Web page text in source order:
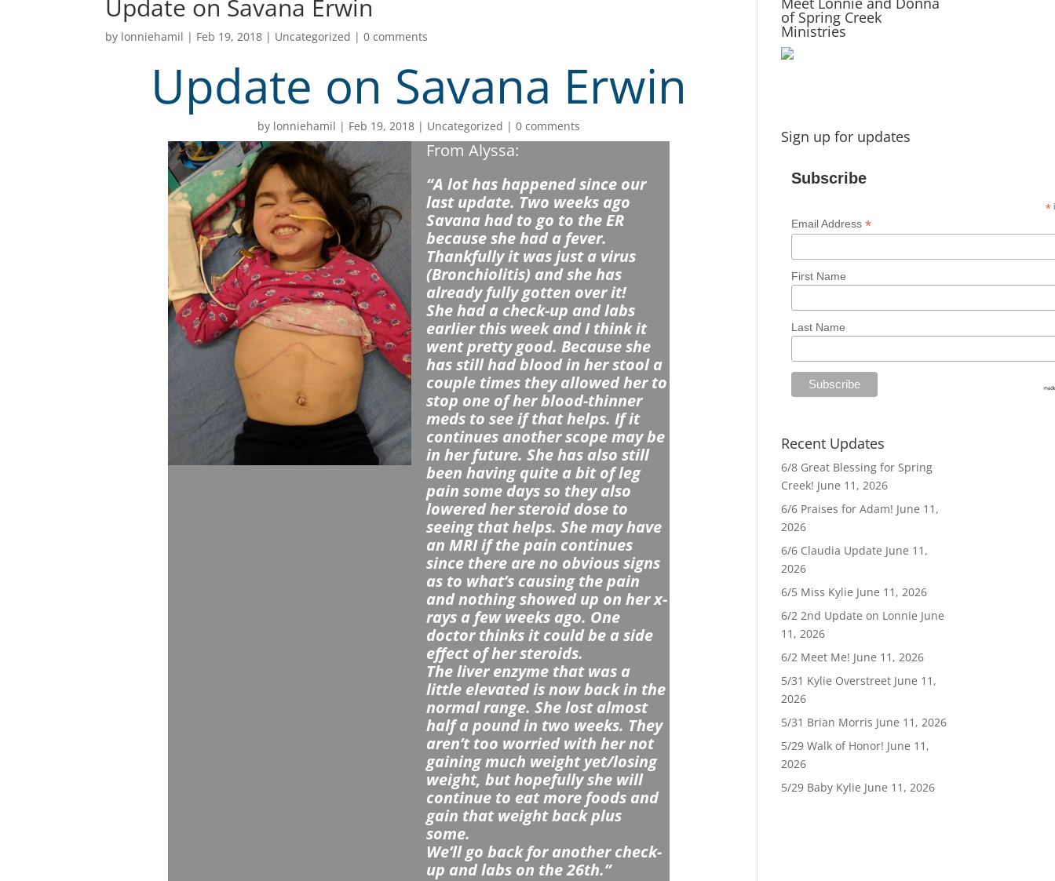
Update on Savana Erwin
by lonniehamil | Feb 19, 2018 | Uncategorized |0 comments
Update on Savana Erwin
by lonniehamil Feb 19, 2018 Uncategorized 0 comments
From Alyssa:
“A lot has happened since our
last update. Two weeks ago
Savana had to go to the ER
because she had a fever.
Thankfully it was just a virus
(Bronchiolitis) and she has
already fully gotten over it!
She had a check-up and labs
earlier this week and I think it
went pretty good. Because she
has still had blood in her stool a
couple times they allowed her to
stop one of her blood-thinner
meds to see if that helps. If it
continues another scope may be
in her future. She has also still
been having quite a bit of leg
pain some days so they also
lowered her steroid dose to
seeing that helps. She may have
an MRI if the pain continues
since there are no obvious signs
as to what’s causing the pain
and nothing showed up on her x-
rays a few weeks ago. One
doctor thinks it could be a side
effect of her steroids.
The liver enzyme that was a
little elevated is now back in the
normal range. She lost almost
half a pound in two weeks. They
aren’t too worried with her not
gaining much weight yet/losing
weight, but hopefully she will
continue to eat more foods and
gain that weight back plus
some.
We’ll go back for another check-
up and labs on the 26th.”
of Spring Creek
Ministries
Sign up for updates
Subscribe
*
Email Address*
First Name
Last Name
Recent Updates
6/8 Great Blessing for Spring
Creek! June 11, 2026
6/6 Praises for Adam! June 11,
2026
6/6 Claudia Update June 11,
2026
6/5 Miss Kylie June 11, 2026
6/2 2nd Update on Lonnie June
11, 2026
6/2 Meet Me! June 11, 2026
5/31 Kylie Overstreet June 11,
2026
5/31 Brian Morris June 11, 2026
5/29 Walk of Honor! June 11,
2026
5/29 Baby Kylie June 11, 2026